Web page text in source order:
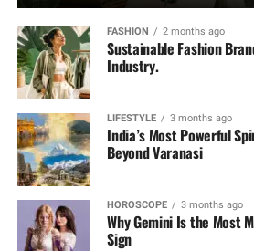
FASHION 2 months ago
Sustainable Fashion
Industry.
LIFESTYLE 3 months ago
India’s Most Powerful
Beyond Varanasi
HOROSCOPE 3 months ago
Why Gemini Is the Most
Sign